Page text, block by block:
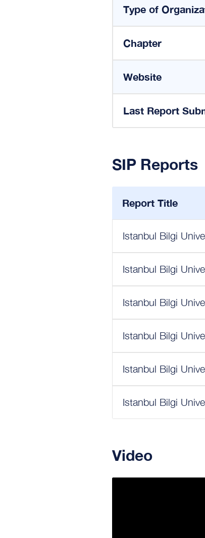
Type of
Chapter
Website
Last Report
SIP Reports
Report Title
Istanbul Bilgi
Istanbul Bilgi
Istanbul Bilgi
Istanbul Bilgi
Istanbul Bilgi
Istanbul Bilgi
Video